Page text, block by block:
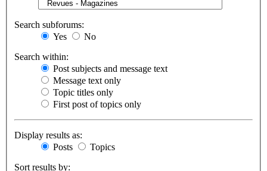
Search subforums:
Yes
No
Search within:
Post subjects and message text
Message text only
Topic titles only
First post of topics only
Display results as:
Posts
Topics
Sort results by: